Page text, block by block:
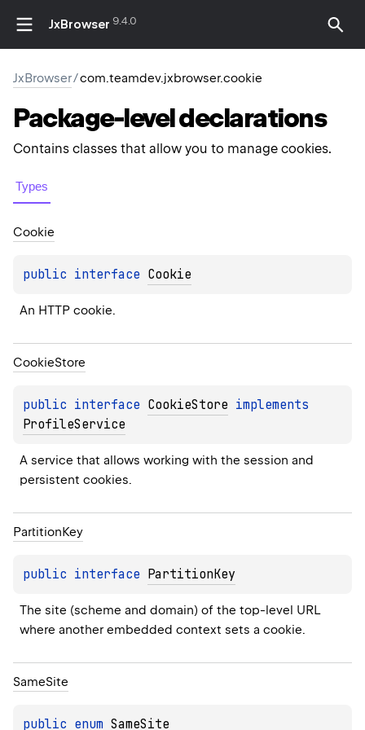
JxBrowser 9.4.0
JxBrowser/com.teamdev.jxbrowser.cookie
Package-leveldeclarations
Contains classes that allow you to manage cookies.
Types
Cookie
public interface Cookie
An HTTP cookie.
CookieStore
public interface CookieStore
ProfileService
A service that allows working with the session and
persistent cookies.
PartitionKey
public interface PartitionKey
The site (scheme and domain) of the top-level URL
where another embedded context sets a cookie.
SameSite
public enum SameSite